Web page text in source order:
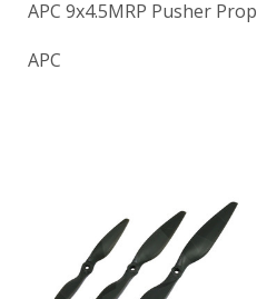
APC 9x4.5MRP Pusher Prop
APC